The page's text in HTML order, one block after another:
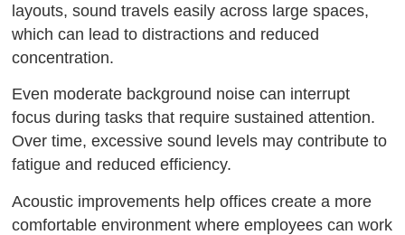
layouts, sound travels easily across large spaces,
which can lead to distractions and reduced
concentration.
Even moderate background noise can interrupt
focus during tasks that require sustained attention.
Over time, excessive sound levels may contribute to
fatigue and reduced efficiency.
Acoustic improvements help offices create a more
comfortable environment where employees can work